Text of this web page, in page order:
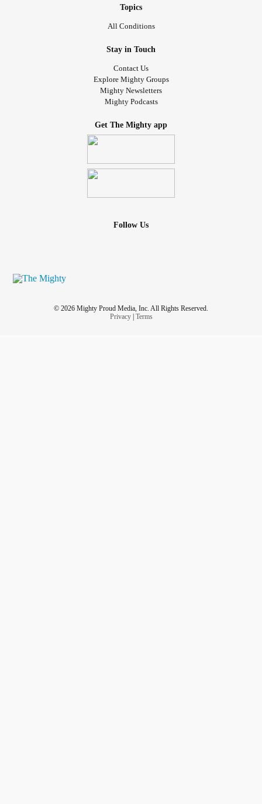
Topics
All Conditions
Stay in Touch
Contact Us
Explore Mighty Groups
Mighty Newsletters
Mighty Podcasts
Get The Mighty app
Follow Us
© 2026 Mighty Proud Media, Inc. All Rights Reserved.
Privacy| Terms